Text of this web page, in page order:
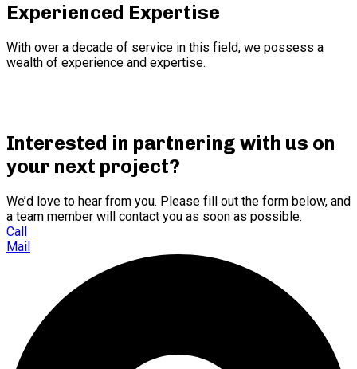
Experienced Expertise
With over a decade of service in this field, we possess a
wealth of experience and expertise.
Interested in partnering with us on
your next project?
We’d love to hear from you. Please fill out the form below, and
a team member will contact you as soon as possible.
Call
Mail